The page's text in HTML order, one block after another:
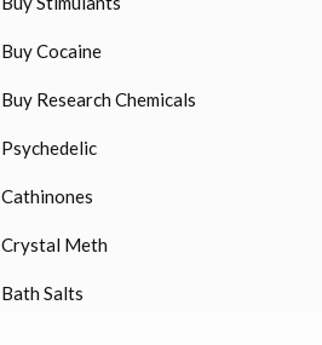
Buy Cocaine
Buy Research Chemicals
Psychedelic
Cathinones
Crystal Meth
Bath Salts